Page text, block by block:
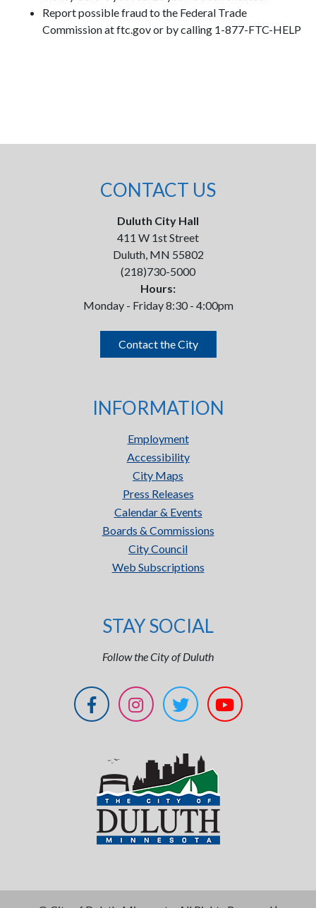
Report possible fraud to the Federal Trade
Commission at ftc.gov or by calling 1-877-FTC-HELP
CONTACT US
Duluth City Hall
411 W 1st Street
Duluth, MN 55802
(218)730-5000
Hours:
Monday - Friday 8:30 - 4:00pm
Contact the City
INFORMATION
Employment
Accessibility
City Maps
Press Releases
Calendar & Events
Boards & Commissions
City Council
Web Subscriptions
STAY SOCIAL
Follow the City of Duluth